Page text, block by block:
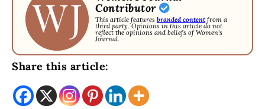
Contributor
This article featuresbranded content from a
third party. Opinions in this article do not
reflect the opinions and beliefs of Women's
Journal.
Share this article: